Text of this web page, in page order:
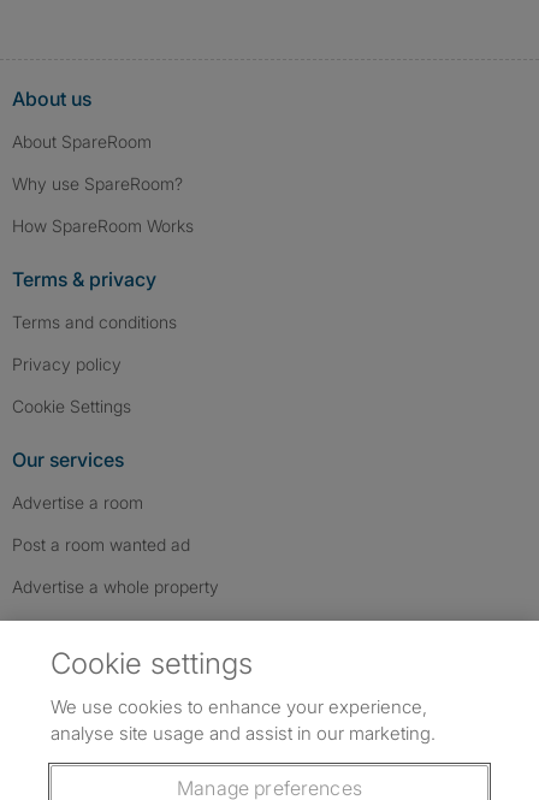
About us
About SpareRoom
Why use SpareRoom?
How SpareRoom Works
Terms & privacy
Terms and conditions
Privacy policy
Cookie Settings
Our services
Advertise a room
Post a room wanted ad
Advertise a whole property
Follow us: Follow SpareRoom on Instagram
SpareRoom on Facebook
SpareRoom on TikTok
Cookie settings
We use cookies to enhance your experience,
analyse site usage and assist in our marketing.
Manage preferences